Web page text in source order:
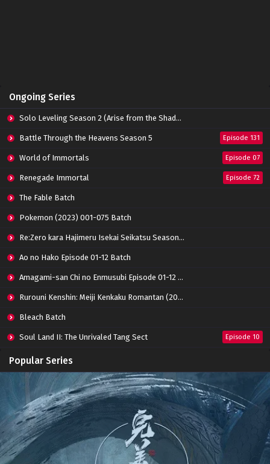
Ongoing Series
Solo Leveling Season 2 (Arise from the Shadow)
Battle Through the Heavens Season 5 Episode 131
World of Immortals Episode 07
Renegade Immortal Episode 72
The Fable Batch
Pokemon (2023) 001-075 Batch
Re:Zero kara Hajimeru Isekai Seikatsu Season 3 Episode 01-08 Batch
Ao no Hako Episode 01-12 Batch
Amagami-san Chi no Enmusubi Episode 01-12 Batch
Rurouni Kenshin: Meiji Kenkaku Romantan (2023) 01-36 Batch
Bleach Batch
Soul Land II: The Unrivaled Tang Sect Episode 10
Apotheosis
Immortality Season 3
Jade Dynasty Season 2 Episode 15
Popular Series